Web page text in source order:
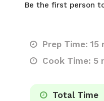
Be the first person
Prep Time: 15
Cook Time: 5
Total Time